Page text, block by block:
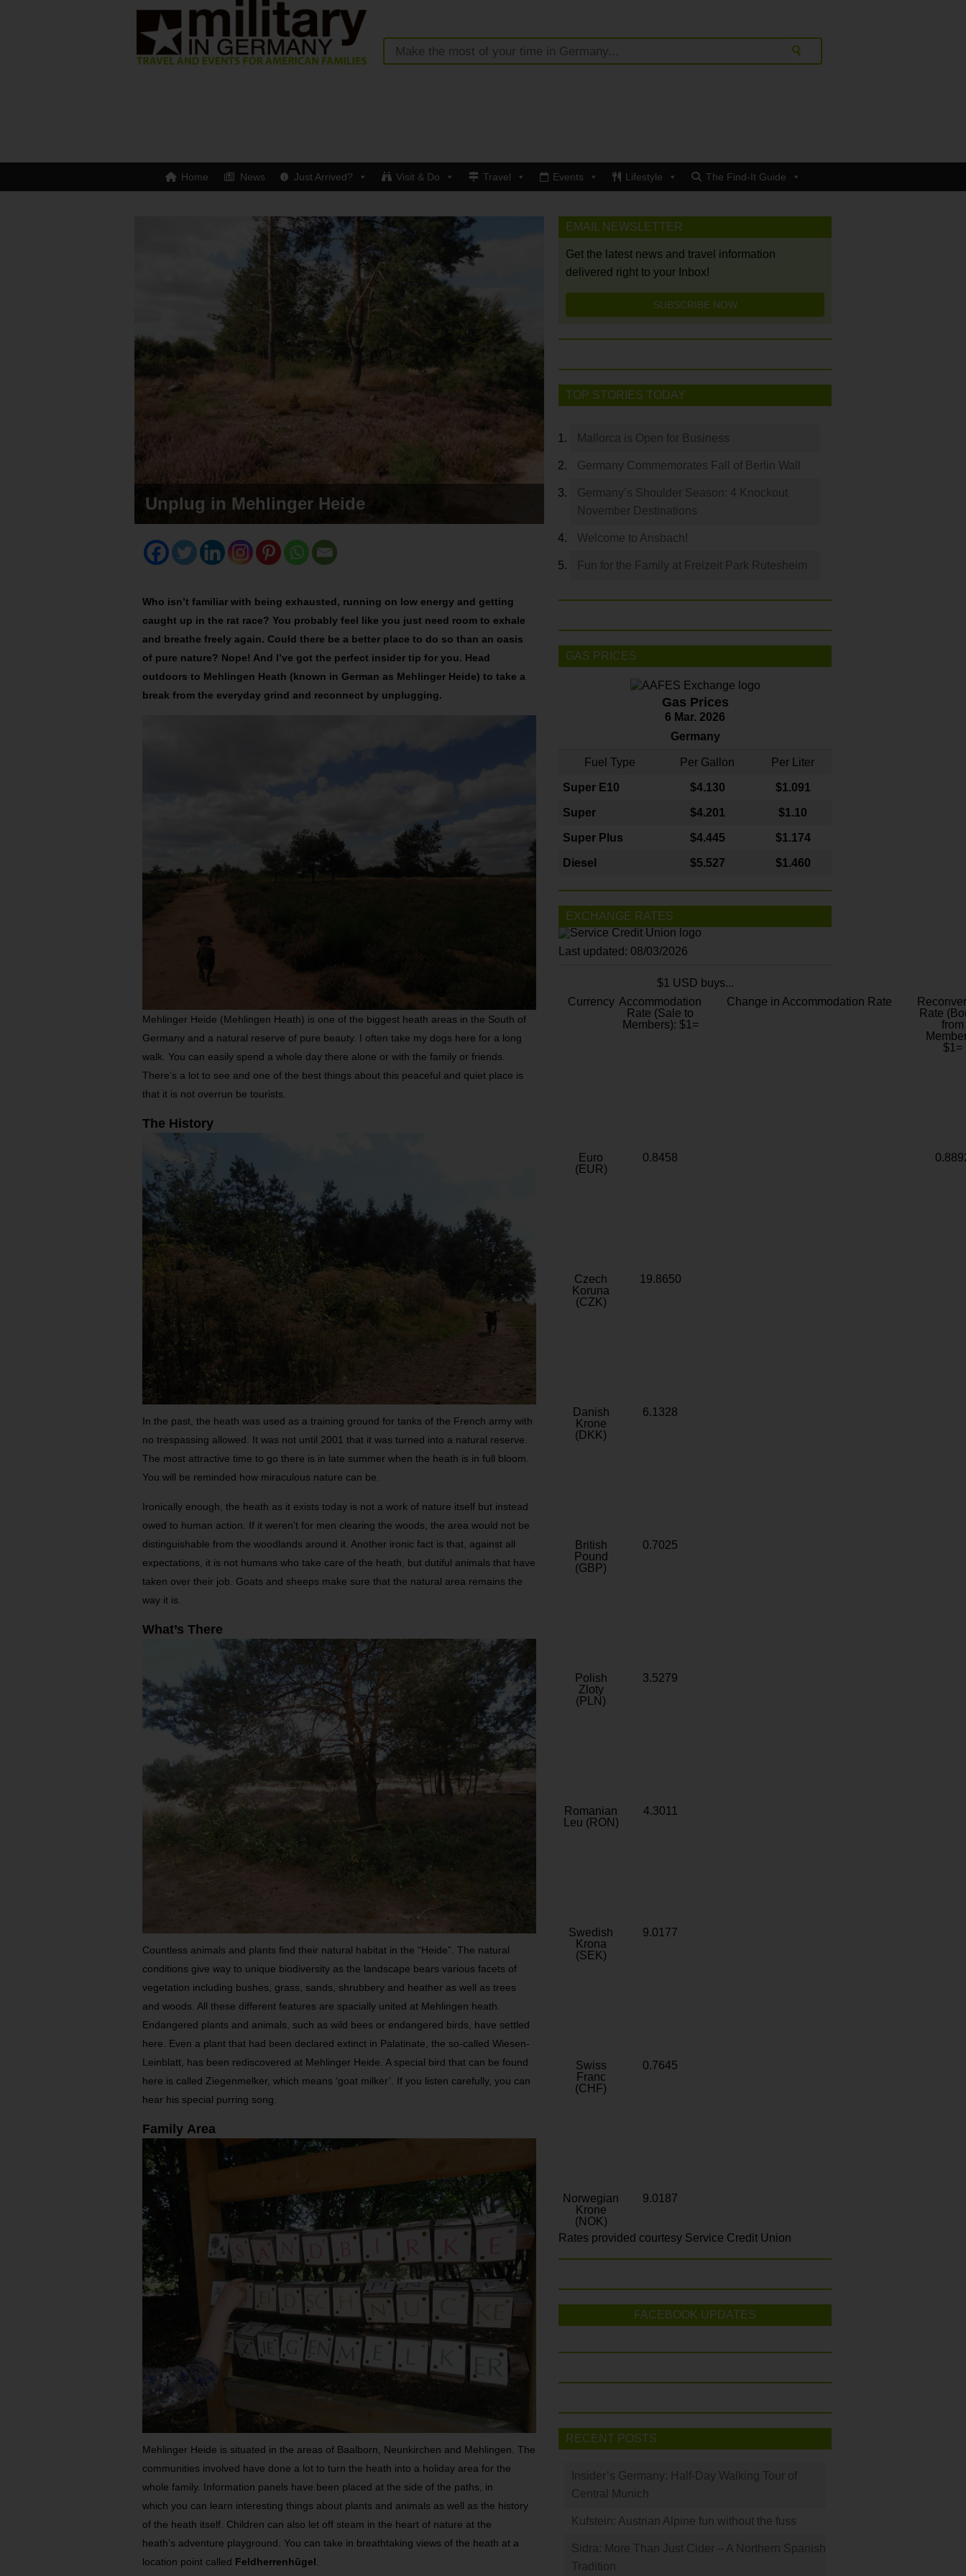
Home News Just Arrived? Visit & Do Travel Events Lifestyle The Find-It Guide
Unplug in Mehlinger Heide
Who isn’t familiar with being exhausted, running on low energy and getting
caught up in the rat race? You probably feel like you just need room to exhale
and breathe freely again. Could there be a better place to do so than an oasis
of pure nature? Nope! And I’ve got the perfect insider tip for you. Head
outdoors to Mehlingen Heath (known in German as Mehlinger Heide) to take a
break from the everyday grind and reconnect by unplugging.
Mehlinger Heide (Mehlingen Heath) is one of the biggest heath areas in the South of
Germany and a natural reserve of pure beauty. I often take my dogs here for a long
walk. You can easily spend a whole day there alone or with the family or friends.
There’s a lot to see and one of the best things about this peaceful and quiet place is
that it is not overrun be tourists.
The History
In the past, the heath was used as a training ground for tanks of the French army with
no trespassing allowed. It was not until 2001 that it was turned into a natural reserve.
The most attractive time to go there is in late summer when the heath is in full bloom.
You will be reminded how miraculous nature can be.
Ironically enough, the heath as it exists today is not a work of nature itself but instead
owed to human action. If it weren’t for men clearing the woods, the area would not be
distinguishable from the woodlands around it. Another ironic fact is that, against all
expectations, it is not humans who take care of the heath, but dutiful animals that have
taken over their job. Goats and sheeps make sure that the natural area remains the
way it is.
What’s There
Countless animals and plants find their natural habitat in the “Heide”. The natural
conditions give way to unique biodiversity as the landscape bears various facets of
vegetation including bushes, grass, sands, shrubbery and heather as well as trees
and woods. All these different features are spacially united at Mehlingen heath.
Endangered plants and animals, such as wild bees or endangered birds, have settled
here. Even a plant that had been declared extinct in Palatinate, the so-called Wiesen-
Leinblatt, has been rediscovered at Mehlinger Heide. A special bird that can be found
here is called Ziegenmelker, which means ‘goat milker’. If you listen carefully, you can
hear his special purring song.
Family Area
Mehlinger Heide is situated in the areas of Baalborn, Neunkirchen and Mehlingen. The
communities involved have done a lot to turn the heath into a holiday area for the
whole family. Information panels have been placed at the side of the paths, in
which you can learn interesting things about plants and animals as well as the history
of the heath itself. Children can also let off steam in the heart of nature at the
heath’s adventure playground. You can take in breathtaking views of the heath at a
location point called Feldherrenhügel.
EMAIL NEWSLETTER
Get the latest news and travel information
delivered right to your Inbox!
SUBSCRIBE NOW
TOP STORIES TODAY
Mallorca is Open for Business
Germany Commemorates Fall of Berlin Wall
Germany’s Shoulder Season: 4 Knockout
November Destinations
Welcome to Ansbach!
Fun for the Family at Freizeit Park Rutesheim
GAS PRICES
Gas Prices
6 Mar. 2026
Germany
Fuel Type Per Gallon Per Liter
Super E10 $4.130 $1.091
Super $4.201 $1.10
Super Plus $4.445 $1.174
Diesel $5.527 $1.460
EXCHANGE RATES
Last updated: 08/03/2026
$1 USD buys...
Currency Accommodation
Rate (Sale to
Members): $1=
Change in Accommodation Rate
Rate
from
$1=
Euro
(EUR)
0.8458
Czech
Koruna
(CZK)
19.8650
Danish
Krone
(DKK)
6.1328
British
Pound
(GBP)
0.7025
Polish
Zloty
(PLN)
3.5279
Romanian
Leu (RON)
4.3011
Swedish
Krona
(SEK)
9.0177
Swiss
Franc
(CHF)
0.7645
Norwegian
Krone
(NOK)
9.0187
Rates provided courtesy Service Credit Union
FACEBOOK UPDATES
RECENT POSTS
Insider’s Germany: Half-Day Walking Tour of
Central Munich
Kufstein: Austrian Alpine fun without the fuss
Sidra: More Than Just Cider – A Northern Spanish
Tradition